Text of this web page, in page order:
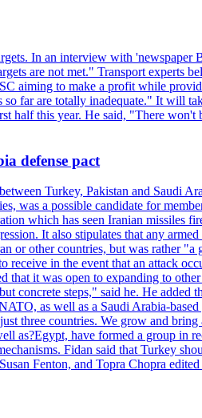
In an interview with 'newspaper
are not met." Transport experts
aiming to make a profit while
far are totally inadequate." It will
half this year. He said, "There
defense pact
Turkey, Pakistan and Saudi
was a possible candidate for
which has seen Iranian missiles
It also stipulates that any
or other countries, but was rather "a
in the event that an attack
that it was open to expanding to
concrete steps," said he. He added
as well as a Saudi Arabia-based
three countries. We grow and
as?Egypt, have formed a group in
Fidan said that Turkey
Fenton, and Topra Chopra edited